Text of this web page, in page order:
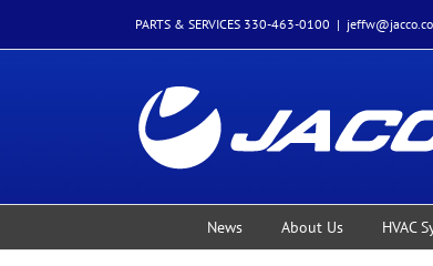
PARTS & SERVICES 330-463-0100 |
News About Us HVAC